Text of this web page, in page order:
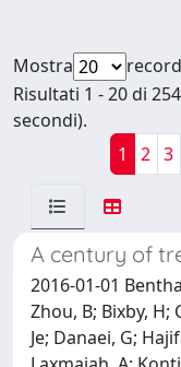
Mostra
Risultati 1 - 20 di
secondi).
1
2 3
A century of
2016-01-01
Zhou, B; Bixby,
Je; Danaei, G;